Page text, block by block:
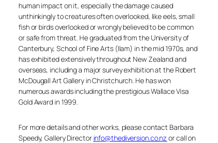
human impact on it, especially the damage caused
unthinkingly to creatures often overlooked, like eels, small
fish or birds overlooked or wrongly believed to be common
or safe from threat. He graduated from the University of
Canterbury, School of Fine Arts (Ilam) in the mid 1970s, and
has exhibited extensively throughout New Zealand and
overseas, including a major survey exhibition at the Robert
McDougall Art Gallery in Christchurch. He has won
numerous awards including the prestigious Wallace Visa
Gold Award in 1999.
For more details and other works, please contact Barbara
Speedy, Gallery Director info@thediversion.co.nz or call on